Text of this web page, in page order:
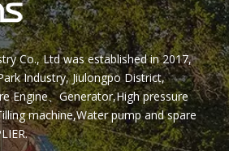
Co., Ltd was established in 2017,
Industry, Jiulongpo District,
Engine、Generator,High pressure
machine,Water pump and spare